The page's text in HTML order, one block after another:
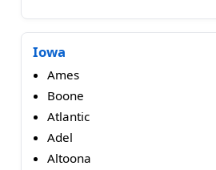
Iowa
Ames
Boone
Atlantic
Adel
Altoona